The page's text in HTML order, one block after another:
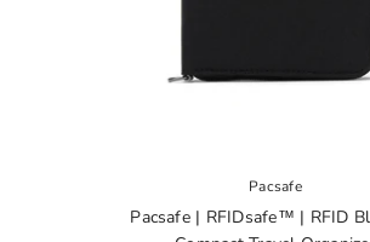
Pacsafe
Pacsafe | RFIDsafe™ | RFID